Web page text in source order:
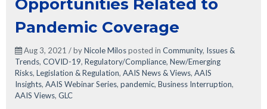
Opportunities Related to
Pandemic Coverage
Aug 3, 2021 / byNicole Milosposted in Community, Issues &
Trends, COVID-19, Regulatory/Compliance, New/Emerging
Risks, Legislation & Regulation, AAIS News & Views, AAIS
Insights, AAIS Webinar Series, pandemic, Business Interruption,
AAIS Views, GLC